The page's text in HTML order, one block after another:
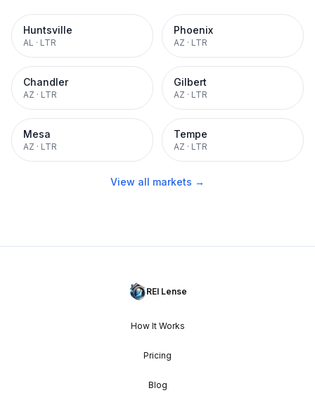
Huntsville
AL · LTR
Phoenix
AZ · LTR
Chandler
AZ · LTR
Gilbert
AZ · LTR
Mesa
AZ · LTR
Tempe
AZ · LTR
View all markets →
REI Lense
How It Works
Pricing
Blog